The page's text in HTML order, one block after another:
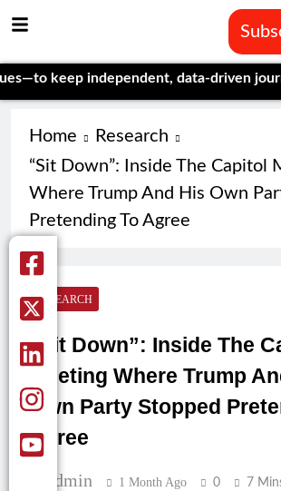
independent, data-driven journalism
Home
Research
“Sit Down”: Inside The Capitol
Where Trump And His Own
Pretending To Agree
RESEARCH
“Sit Down”: Inside The
Meeting Where Trump
Own Party Stopped
Agree
Admin 1 Month Ago 0 7